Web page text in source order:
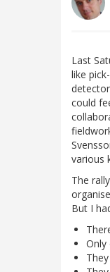
Last
like
could
various
The
But I
Only